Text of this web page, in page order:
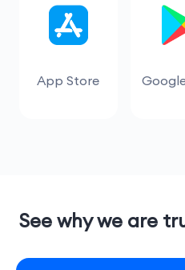
App Store
See why we are